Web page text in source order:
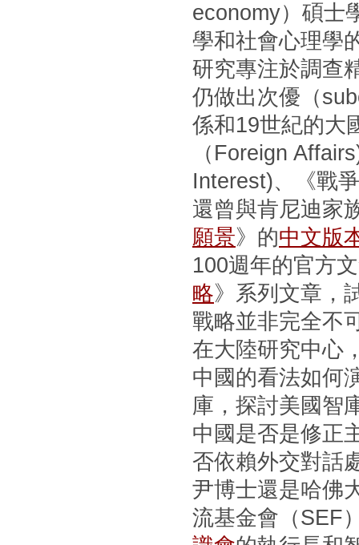
economy）碩士
學和社會心理學
研究專注於調查
仍做出次優（
係和19世紀的大
（Foreign
Interest)、《戰
還曾與肯尼迪家
願景》的中文版
100週年的官方
略》系列文章，
戰略並非完全不
在大陸研究中心
中國的看法如何
庫，探討美國智
中國是否是修正
否依賴外交對話
尹博士還是哈佛
流基金會（SEF